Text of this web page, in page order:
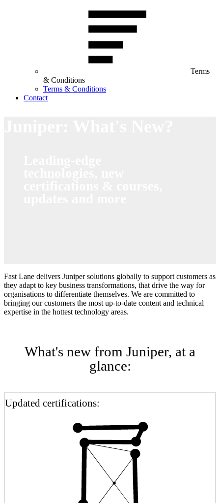
Terms
& Conditions
Terms & Conditions
Contact
Fast Lane delivers Juniper solutions globally to support customers as
they adapt to key business transformations, that drive the way for
organisations to differentiate themselves. We are committed to
bringing our customers the most up-to-date content and technical
expertise in the hottest technology areas.
What's new from Juniper, at a
glance:
Updated certifications: